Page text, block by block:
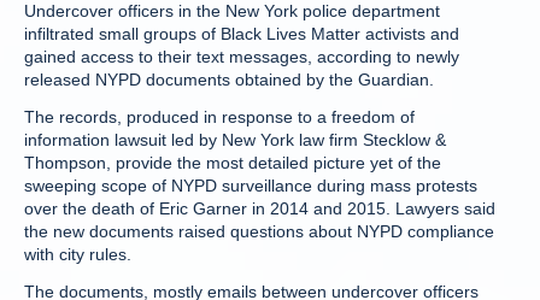
Undercover officers in the New York police department
infiltrated small groups of Black Lives Matter activists and
gained access to their text messages, according to newly
released NYPD documents obtained by the Guardian.
The records, produced in response to a freedom of
information lawsuit led by New York law firm Stecklow &
Thompson, provide the most detailed picture yet of the
sweeping scope of NYPD surveillance during mass protests
over the death of Eric Garner in 2014 and 2015. Lawyers said
the new documents raised questions about NYPD compliance
with city rules.
The documents, mostly emails between undercover officers